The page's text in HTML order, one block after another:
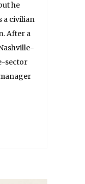
he
a civilian
After a
sector